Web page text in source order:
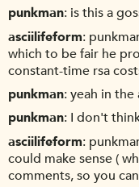
punkman is this a
asciilifeform
which to be fair he
constant-time rsa
punkman yeah in the
punkman I don't
asciilifeform
could make sense (
comments, so you